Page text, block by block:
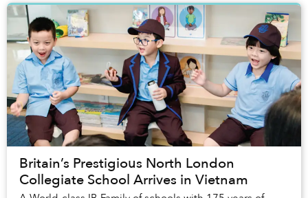
Britain’s Prestigious North London
Collegiate School Arrives in Vietnam